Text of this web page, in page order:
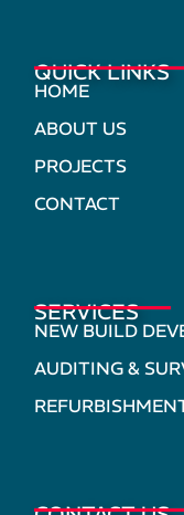
QUICK LINKS
HOME
ABOUT US
PROJECTS
CONTACT
SERVICES
NEW BUILD
AUDITING &